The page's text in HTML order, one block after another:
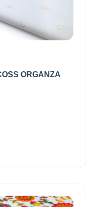
ORGANZA